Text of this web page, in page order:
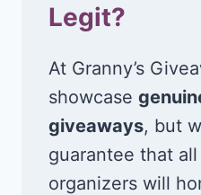
Legit?
At Granny’s
showcase
giveaways, but
guarantee that
organizers will